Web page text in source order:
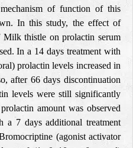
of function of this
In this study, the effect of
Milk thistle on prolactin serum
In a 14 days treatment with
prolactin levels increased in
after 66 days discontinuation
levels were still significantly
amount was observed
a 7 days additional treatment
(agonist activator